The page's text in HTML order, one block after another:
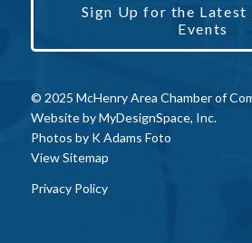
Sign Up for the Latest
Events
© 2025 McHenry Area Chamber of
Website byMyDesignSpace, Inc.
Photos by K Adams Foto
View Sitemap
Privacy Policy